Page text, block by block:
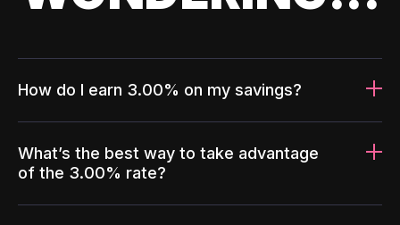
How do I earn 3.00% on my savings?
What’s the best way to take advantage
of the 3.00% rate?